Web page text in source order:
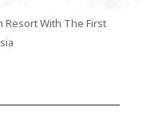
Resort With The First